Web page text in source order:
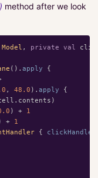
method after we look
Model , private val
(). apply
{
, 48.0 ). apply
{
. contents )
) +
1
+
1
{ clickHandler